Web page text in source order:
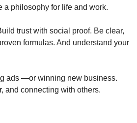
a philosophy for life and work.
trust with social proof. Be clear,
formulas. And understand your
ads —or winning new business.
and connecting with others.